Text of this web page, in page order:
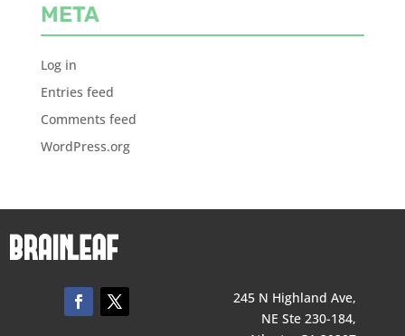
META
Log in
Entries feed
Comments feed
WordPress.org
245 N Highland Ave,
NE Ste 230-184,